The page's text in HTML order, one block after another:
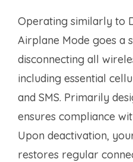
Operating similarly to
Airplane Mode goes a
disconnecting all
including essential
and SMS. Primarily
ensures compliance
Upon deactivation,
restores regular